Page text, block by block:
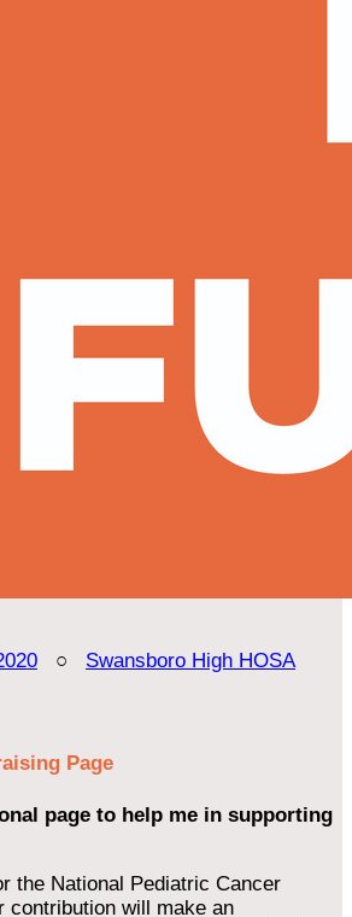
○ Swansboro High HOSA
Page
page to help me in supporting
the National Pediatric Cancer
contribution will make an